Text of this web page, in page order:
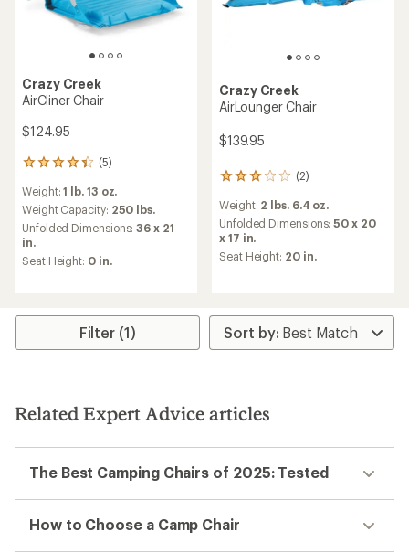
Crazy Creek
AirCliner Chair
$124.95
(5)
5
with
an
average
rating
of
4.2
5
Weight:1 lb. 13 oz.
Weight Capacity: 250 lbs.
Unfolded Dimensions:36 x 21
in.
Seat Height: 0 in.
Crazy Creek
AirLounger Chair
$139.95
(2)
2
with
an
average
rating
of
5
stars
Weight: 2 lbs. 6.4 oz.
Unfolded Dimensions:50 x 20
x 17 in.
Seat Height: 20 in.
Filter (1)
Related Expert Advice articles
The Best Camping Chairs of 2025: Tested
How to Choose a Camp Chair